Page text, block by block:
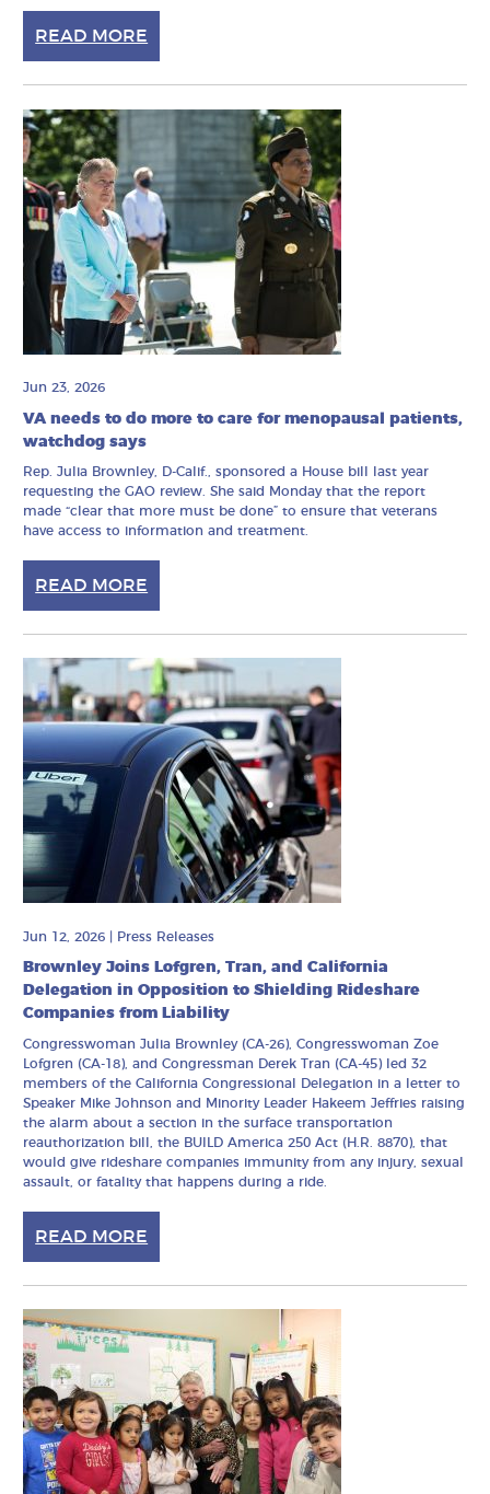
READ MORE
Jun 23, 2026
VA needs to do more to care for menopausal patients,
watchdog says
Rep. Julia Brownley, D-Calif., sponsored a House bill last year
requesting the GAO review. She said Monday that the report
made “clear that more must be done” to ensure that veterans
have access to information and treatment.
READ MORE
Jun 12, 2026 Press Releases
Brownley Joins Lofgren, Tran, and California
Delegation in Opposition to Shielding Rideshare
Companies from Liability
Congresswoman Julia Brownley (CA-26), Congresswoman Zoe
Lofgren (CA-18), and Congressman Derek Tran (CA-45) led 32
members of the California Congressional Delegation in a letter to
Speaker Mike Johnson and Minority Leader Hakeem Jeffries raising
the alarm about a section in the surface transportation
reauthorization bill, the BUILD America 250 Act (H.R. 8870), that
would give rideshare companies immunity from any injury, sexual
assault, or fatality that happens during a ride.
READ MORE